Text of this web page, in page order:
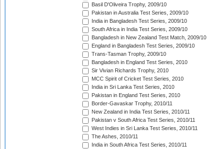
Basil D'Oliveira Trophy, 2009/10
Pakistan in Australia Test Series, 2009/10
India in Bangladesh Test Series, 2009/10
South Africa in India Test Series, 2009/10
Bangladesh in New Zealand Test Match, 2009/10
England in Bangladesh Test Series, 2009/10
Trans-Tasman Trophy, 2009/10
Bangladesh in England Test Series, 2010
Sir Vivian Richards Trophy, 2010
MCC Spirit of Cricket Test Series, 2010
India in Sri Lanka Test Series, 2010
Pakistan in England Test Series, 2010
Border-Gavaskar Trophy, 2010/11
New Zealand in India Test Series, 2010/11
Pakistan v South Africa Test Series, 2010/11
West Indies in Sri Lanka Test Series, 2010/11
The Ashes, 2010/11
India in South Africa Test Series, 2010/11